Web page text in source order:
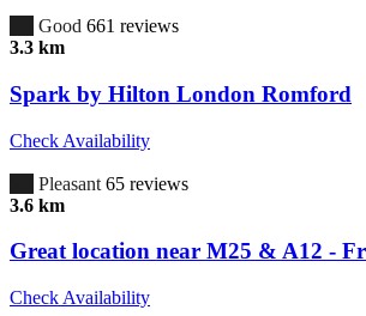
Good 661 reviews
3.3 km
Spark by Hilton London Romford
Check Availability
Pleasant 65 reviews
3.6 km
Great location near M25 & A12 -
Check Availability